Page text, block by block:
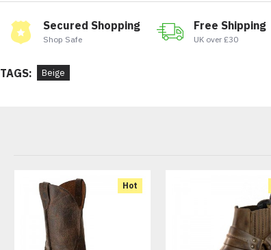
Secured Shopping
Shop Safe
Free Shipping
UK over £30
TAGS: Beige
Hot